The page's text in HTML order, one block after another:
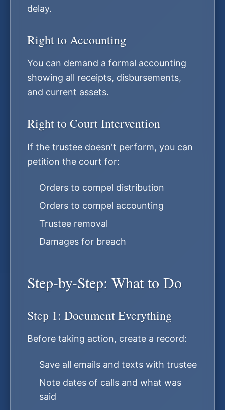
delay.
Right to Accounting
You can demand a formal accounting
showing all receipts, disbursements,
and current assets.
Right to Court Intervention
If the trustee doesn't perform, you can
petition the court for:
Orders to compel distribution
Orders to compel accounting
Trustee removal
Damages for breach
Step-by-Step: What to Do
Step 1: Document Everything
Before taking action, create a record:
Save all emails and texts with trustee
Note dates of calls and what was
said